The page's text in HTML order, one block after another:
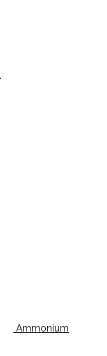
Ammonium